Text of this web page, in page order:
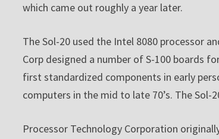
which came out roughly a year later.
The Sol-20 used the Intel 8080 processor
Corp designed a number of S-100 boards
first standardized components in early
computers in the mid to late 70’s. The
Processor Technology Corporation